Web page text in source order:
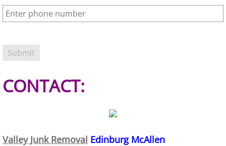
Construction Debris Removal Elsa
Furniture Removal Elsa
Hauling Elsa
House Cleanout Elsa
CONTACT:
Valley Junk Removal Edinburg McAllen